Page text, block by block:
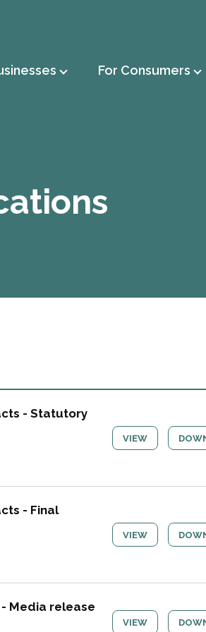
For Consumers
- Statutory
VIEW
- Final
VIEW
Media release
VIEW